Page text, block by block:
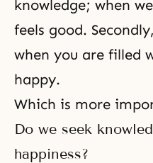
knowledge; when
feels good.
when you are filled
happy.
Which is more
Do we seek
happiness?